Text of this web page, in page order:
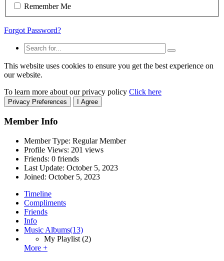
Remember Me
Forgot Password?
This website uses cookies to ensure you get the best experience on
our website.
To learn more about our privacy policy Click here
Privacy Preferences I Agree
Member Info
Member Type: Regular Member
Profile Views: 201 views
Friends: 0 friends
Last Update: October 5, 2023
Joined: October 5, 2023
Timeline
Compliments
Friends
Info
Music Albums(13)
My Playlist (2)
More +